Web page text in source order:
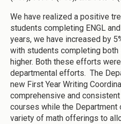
We have realized a positive
students completing ENGL
years, we have increased by
with students completing both
higher. Both these efforts
departmental efforts. The
new First Year Writing
comprehensive and
courses while the
variety of math offerings to